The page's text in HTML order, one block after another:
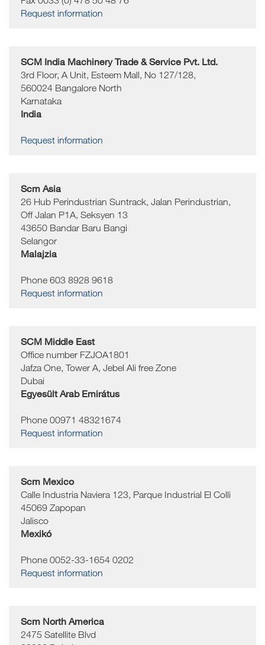
Request information
SCM India Machinery Trade & Service Pvt. Ltd.
3rd Floor, A Unit, Esteem Mall, No 127/128,
560024 Bangalore North
Karnataka
India
Request information
Scm Asia
26 Hub Perindustrian Suntrack, Jalan Perindustrian,
Off Jalan P1A, Seksyen 13
43650 Bandar Baru Bangi
Selangor
Malajzia
Phone 603 8928 9618
Request information
SCM Middle East
Office number FZJOA1801
Jafza One, Tower A, Jebel Ali free Zone
Dubai
Egyesült Arab Emirátus
Phone 00971 48321674
Request information
Scm Mexico
Calle Industria Naviera 123, Parque Industrial El Colli
45069 Zapopan
Jalisco
Mexikó
Phone 0052-33-1654 0202
Request information
Scm North America
2475 Satellite Blvd